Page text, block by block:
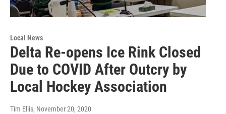
Local News
Delta Re-opens Ice Rink Closed
Due to COVID After Outcry by
Local Hockey Association
Tim Ellis, November 20, 2020